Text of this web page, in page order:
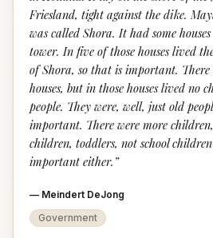
Friesland, tight against the dike.
was called Shora. It had some
tower. In five of those houses lived
of Shora, so that is important. There
houses, but in those houses lived no
people. They were, well, just old
important. There were more
children, toddlers, not school
important either. ”
— Meindert DeJong
Government